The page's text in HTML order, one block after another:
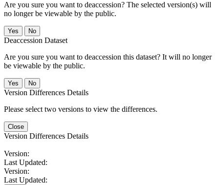
Are you sure you want to deaccession? The selected version(s) will
no longer be viewable by the public.
No
Deaccession Dataset
Are you sure you want to deaccession this dataset? It will no longer
be viewable by the public.
No
Version Differences Details
Please select two versions to view the differences.
Close
Version Differences Details
Version:
Last Updated:
Version:
Last Updated: